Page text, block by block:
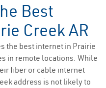
Best
Creek AR
the best internet in Prairie
in remote locations. While
fiber or cable internet
address is not likely to